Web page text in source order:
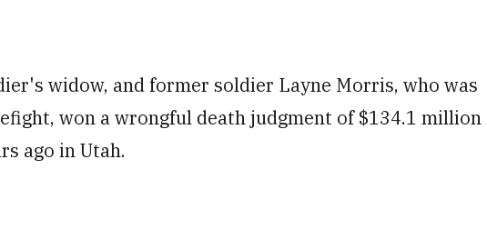
widow, and former soldier Layne Morris, who was
won a wrongful death judgment of $134.1 million
ago in Utah.